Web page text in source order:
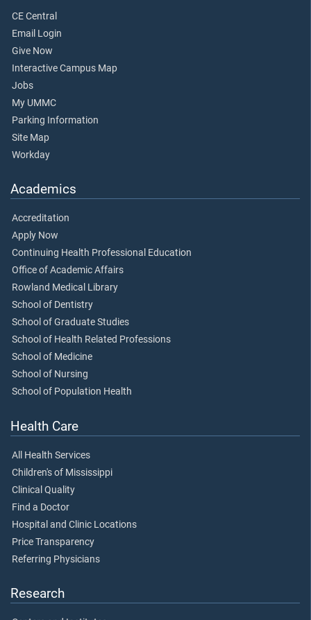
CE Central
Email Login
Give Now
Interactive Campus Map
Jobs
My UMMC
Parking Information
Site Map
Workday
Academics
Accreditation
Apply Now
Continuing Health Professional Education
Office of Academic Affairs
Rowland Medical Library
School of Dentistry
School of Graduate Studies
School of Health Related Professions
School of Medicine
School of Nursing
School of Population Health
Health Care
All Health Services
Children's of Mississippi
Clinical Quality
Find a Doctor
Hospital and Clinic Locations
Price Transparency
Referring Physicians
Research